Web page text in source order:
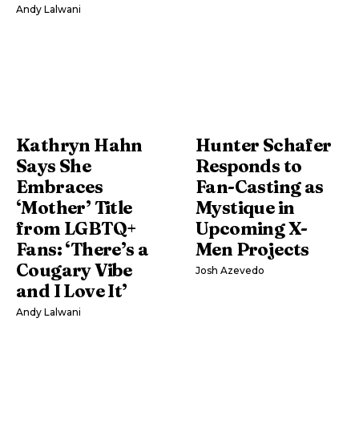
Andy Lalwani
Kathryn Hahn
Says She
Embraces
‘Mother’ Title
from LGBTQ+
Fans: ‘There’s a
Cougary Vibe
and I Love It’
Andy Lalwani
Hunter Schafer
Responds to
Fan-Casting as
Mystique in
Upcoming X-
Men Projects
Josh Azevedo